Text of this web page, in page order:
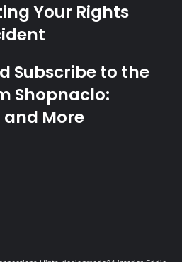
Your Rights
Subscribe to the
Shopnaclo:
and More